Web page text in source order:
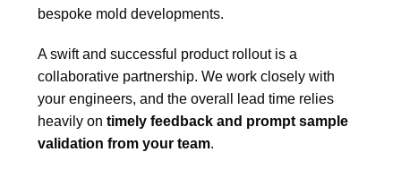
bespoke mold developments.
A swift and successful product rollout is a
collaborative partnership. We work closely with
your engineers, and the overall lead time relies
heavily on timely feedback and prompt sample
validation from your team.